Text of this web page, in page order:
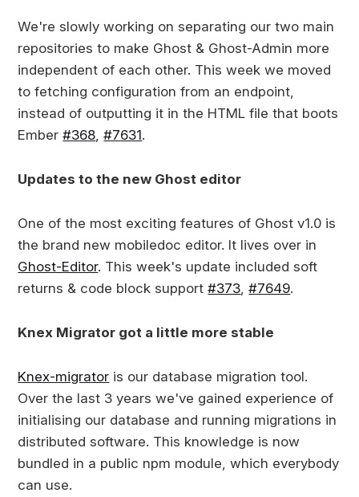
We're slowly working on separating our two main
repositories to make Ghost & Ghost-Admin more
independent of each other. This week we moved
to fetching configuration from an endpoint,
instead of outputting it in the HTML file that boots
Ember#368,#7631.
Updates to the new Ghost editor
One of the most exciting features of Ghost v1.0 is
the brand new mobiledoc editor. It lives over in
Ghost-Editor. This week's update included soft
returns & code block support#373,#7649.
Knex Migrator got a little more stable
Knex-migrator is our database migration tool.
Over the last 3 years we've gained experience of
initialising our database and running migrations in
distributed software. This knowledge is now
bundled in a public npm module, which everybody
can use.